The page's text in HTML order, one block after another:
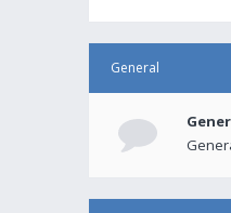
General